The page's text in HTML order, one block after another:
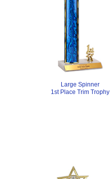
Large Spinner
1st Place Trim Trophy